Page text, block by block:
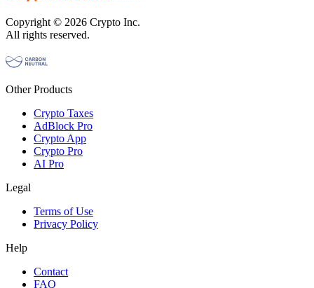
Copyright © 2026 Crypto Inc.
All rights reserved.
Other Products
Crypto Taxes
AdBlock Pro
Crypto App
Crypto Pro
AI Pro
Legal
Terms of Use
Privacy Policy
Help
Contact
FAQ